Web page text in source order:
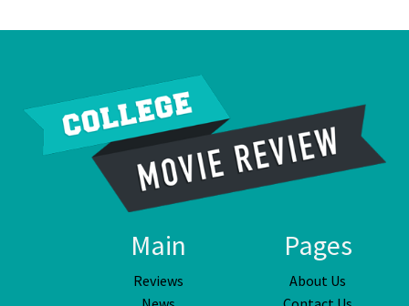
Main
Reviews
Pages
About Us